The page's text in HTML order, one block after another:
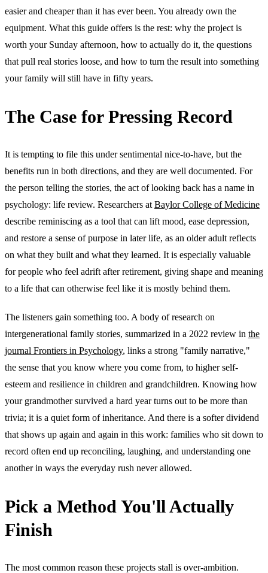
easier and cheaper than it has ever been. You already own the
equipment. What this guide offers is the rest: why the project is
worth your Sunday afternoon, how to actually do it, the questions
that pull real stories loose, and how to turn the result into something
your family will still have in fifty years.
The Case for Pressing Record
It is tempting to file this under sentimental nice-to-have, but the
benefits run in both directions, and they are well documented. For
the person telling the stories, the act of looking back has a name in
psychology: life review. Researchers at Baylor College of Medicine
describe reminiscing as a tool that can lift mood, ease depression,
and restore a sense of purpose in later life, as an older adult reflects
on what they built and what they learned. It is especially valuable
for people who feel adrift after retirement, giving shape and meaning
to a life that can otherwise feel like it is mostly behind them.
The listeners gain something too. A body of research on
intergenerational family stories, summarized in a 2022 review in the
journal Frontiers in Psychology, links a strong "family narrative,"
the sense that you know where you come from, to higher self-
esteem and resilience in children and grandchildren. Knowing how
your grandmother survived a hard year turns out to be more than
trivia; it is a quiet form of inheritance. And there is a softer dividend
that shows up again and again in this work: families who sit down to
record often end up reconciling, laughing, and understanding one
another in ways the everyday rush never allowed.
Pick a Method You'll Actually
Finish
The most common reason these projects stall is over-ambition.